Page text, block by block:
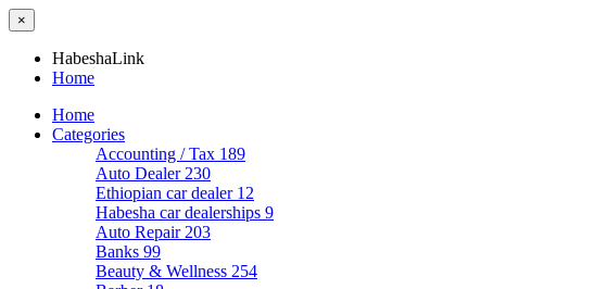
×
HabeshaLink
Home
Home
Categories
Accounting / Tax 189
Auto Dealer 230
Ethiopian car dealer 12
Habesha car dealerships 9
Auto Repair 203
Banks 99
Beauty & Wellness 254